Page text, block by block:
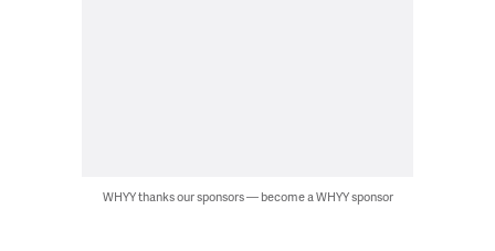
WHYY thanks our sponsors — become a WHYY sponsor